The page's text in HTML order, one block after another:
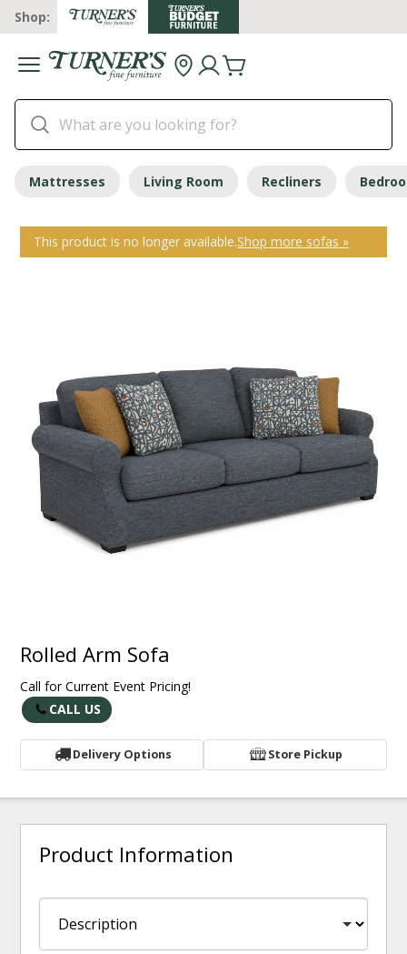
Shop:
Mattresses Living Room Recliners
This product is no longer available.Shop more sofas »
Rolled Arm Sofa
Call for Current Event Pricing!
CALL US
Delivery Options Store Pickup
Product Information